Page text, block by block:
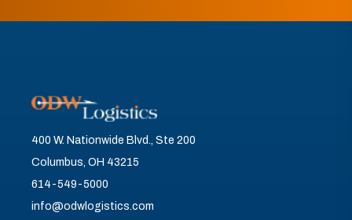
400 W. Nationwide Blvd., Ste 200
Columbus, OH 43215
614-549-5000
info@odwlogistics.com